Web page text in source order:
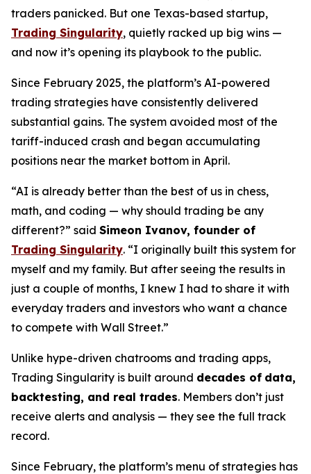
traders panicked. But one Texas-based startup,
Trading Singularity, quietly racked up big wins —
and now it’s opening its playbook to the public.
Since February 2025, the platform’s AI-powered
trading strategies have consistently delivered
substantial gains. The system avoided most of the
tariff-induced crash and began accumulating
positions near the market bottom in April.
“AI is already better than the best of us in chess,
math, and coding — why should trading be any
different?” said Simeon Ivanov, founder of
Trading Singularity. “I originally built this system for
myself and my family. But after seeing the results in
just a couple of months, I knew I had to share it with
everyday traders and investors who want a chance
to compete with Wall Street.”
Unlike hype-driven chatrooms and trading apps,
Trading Singularity is built around decades of data,
backtesting, and real trades. Members don’t just
receive alerts and analysis — they see the full track
record.
Since February, the platform’s menu of strategies has